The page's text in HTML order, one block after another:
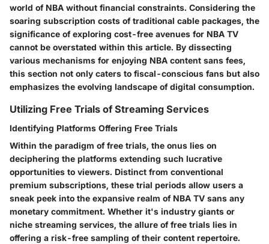
world of NBA without financial constraints. Considering the
soaring subscription costs of traditional cable packages, the
significance of exploring cost-free avenues for NBA TV
cannot be overstated within this article. By dissecting
various mechanisms for enjoying NBA content sans fees,
this section not only caters to fiscal-conscious fans but also
emphasizes the evolving landscape of digital consumption.
Utilizing Free Trials of Streaming Services
Identifying Platforms Offering Free Trials
Within the paradigm of free trials, the onus lies on
deciphering the platforms extending such lucrative
opportunities to viewers. Distinct from conventional
premium subscriptions, these trial periods allow users a
sneak peek into the expansive realm of NBA TV sans any
monetary commitment. Whether it's industry giants or
niche streaming services, the allure of free trials lies in
offering a risk-free sampling of their content repertoire.